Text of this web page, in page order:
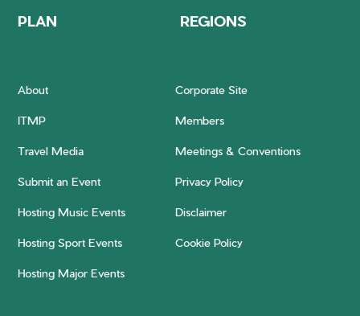
PLAN
REGIONS
About Corporate Site
ITMP Members
Travel Media Meetings & Conventions
Submit an Event Privacy Policy
Hosting Music Events Disclaimer
Hosting Sport Events Cookie Policy
Hosting Major Events